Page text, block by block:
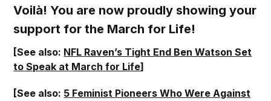
Voilà! You are now proudly showing your
support for the March for Life!
[See also: NFL Raven’s Tight End Ben Watson Set
to Speak at March for Life]
[See also: 5 Feminist Pioneers Who Were Against